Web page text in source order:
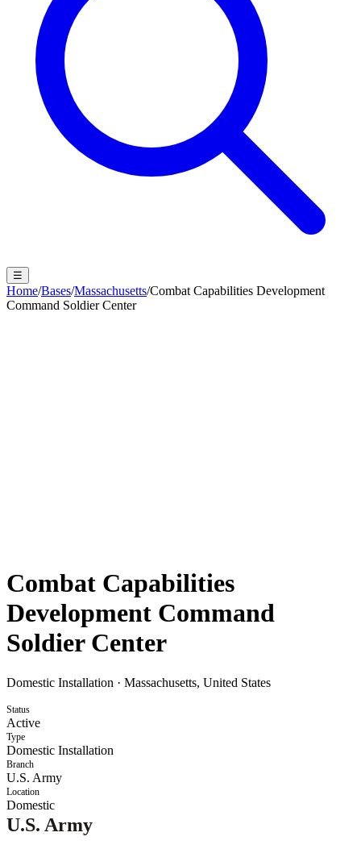
☰
Home/Bases/Massachusetts/Combat Capabilities Development
Command Soldier Center
Combat Capabilities
Development Command
Soldier Center
Domestic Installation · Massachusetts, United States
Status
Active
Type
Domestic Installation
Branch
U.S. Army
Location
Domestic
U.S. Army